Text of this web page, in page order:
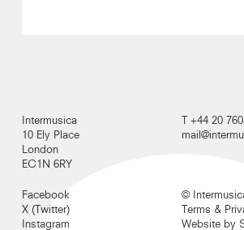
Intermusica
10 Ely Place
London
EC1N 6RY
T +44 20
Facebook
X (Twitter)
Instagram
©
Terms &
Website by